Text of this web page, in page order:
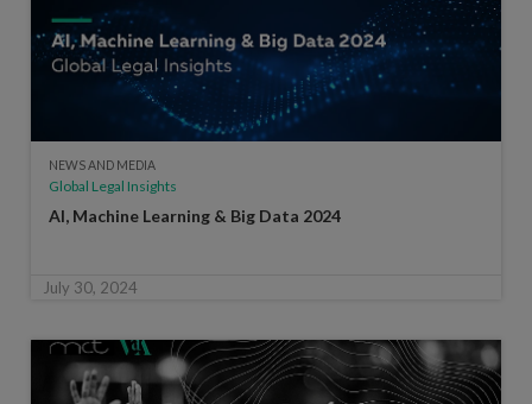
NEWS AND MEDIA
Global Legal Insights
AI, Machine Learning & Big Data 2024
July 30, 2024